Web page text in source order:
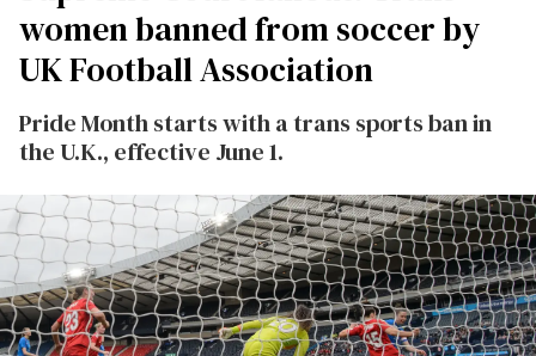
women banned from soccer by
UK Football Association
Pride Month starts with a trans sports ban in
the U.K., effective June 1.